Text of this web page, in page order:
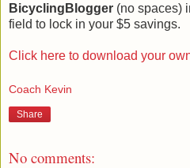
BicyclingBlogger (no spaces)
field to lock in your $5 savings.
Click here to download your
Coach Kevin
Share
No comments: